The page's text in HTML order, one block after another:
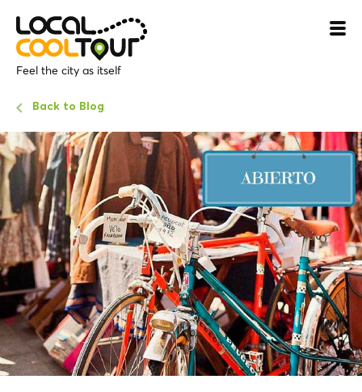
Feel the city as itself
Back to Blog